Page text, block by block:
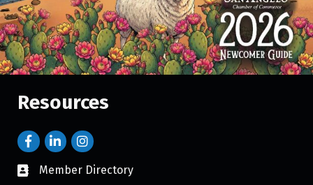
Resources
Member Directory